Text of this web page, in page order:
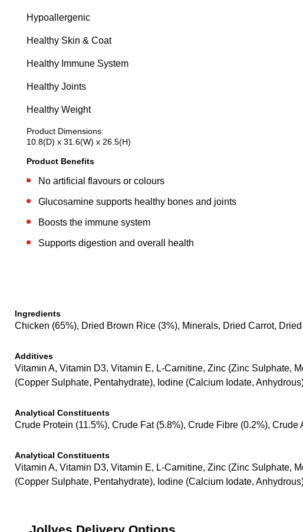
Hypoallergenic
Healthy Skin & Coat
Healthy Immune System
Healthy Joints
Healthy Weight
Product Dimensions:
10.8(D) x 31.6(W) x 26.5(H)
Product Benefits
No artificial flavours or colours
Glucosamine supports healthy bones and joints
Boosts the immune system
Supports digestion and overall health
Ingredients
Chicken (65%), Dried Brown Rice (3%), Minerals, Dried Carrot,
Additives
Vitamin A, Vitamin D3, Vitamin E, L-Carnitine, Zinc (Zinc Sulphate,
(Copper Sulphate, Pentahydrate), Iodine (Calcium Iodate,
Analytical Constituents
Crude Protein (11.5%), Crude Fat (5.8%), Crude Fibre (0.2%),
Analytical Constituents
Vitamin A, Vitamin D3, Vitamin E, L-Carnitine, Zinc (Zinc Sulphate,
(Copper Sulphate, Pentahydrate), Iodine (Calcium Iodate,